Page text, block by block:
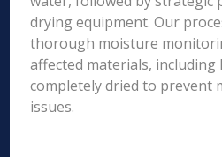
drying equipment. Our
thorough moisture
affected materials, including
completely dried to prevent
issues.